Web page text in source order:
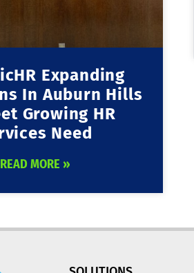
Expanding
In Auburn Hills
Growing HR
Need
READ MORE »